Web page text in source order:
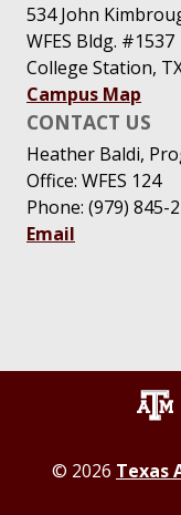
534 John
WFES Bldg. #1537
College Station,
Campus Map
CONTACT US
Heather Baldi,
Office: WFES 124
Phone: (979) 845-
Email
© 2026 Texas